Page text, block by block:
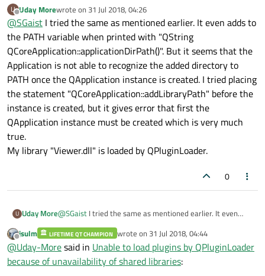
U
Offline
Uday Morewrote on 31 Jul 2018, 04:26
last edited by
@SGaist I tried the same as mentioned earlier. It even adds to
the PATH variable when printed with "QString
QCoreApplication::applicationDirPath()". But it seems that the
Application is not able to recognize the added directory to
PATH once the QApplication instance is created. I tried placing
the statement "QCoreApplication::addLibraryPath" before the
instance is created, but it gives error that first the
QApplication instance must be created which is very much
true.
My library "Viewer.dll" is loaded by QPluginLoader.
0
U Uday More@SGaist I tried the same as mentioned earlier. It even
adds to the PATH variable when printed with "QString
QCoreApplication::applicationDirPath()". But it seems that
the Application is not able to recognize the added
directory to PATH once the QApplication instance is
created. I tried placing the statement
Offline
jsulm LIFETIME QT CHAMPION wrote on 31 Jul 2018, 04:44
last edited by
@Uday-Moresaid in Unable to load plugins by QPluginLoader
because of unavailability of shared libraries: